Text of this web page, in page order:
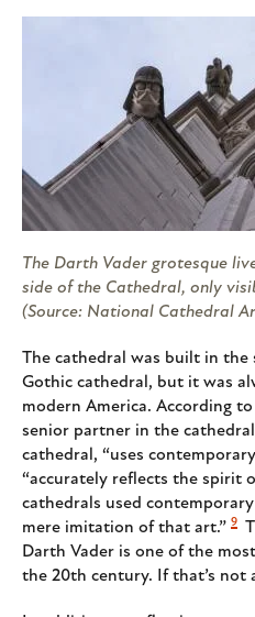
The Darth Vader grotesque
side of the Cathedral, only
(Source: National Cathedral
The cathedral was built in
Gothic cathedral, but it was
modern America. According
senior partner in the
cathedral, “uses
“accurately reflects the spirit
cathedrals used
mere imitation of that art.” 9
Darth Vader is one of the
the 20th century. If that’s not